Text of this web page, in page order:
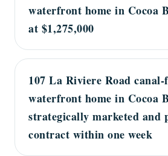
waterfront home in Cocoa
at $1,275,000
107 La Riviere Road
waterfront home in Cocoa
strategically marketed and
contract within one week